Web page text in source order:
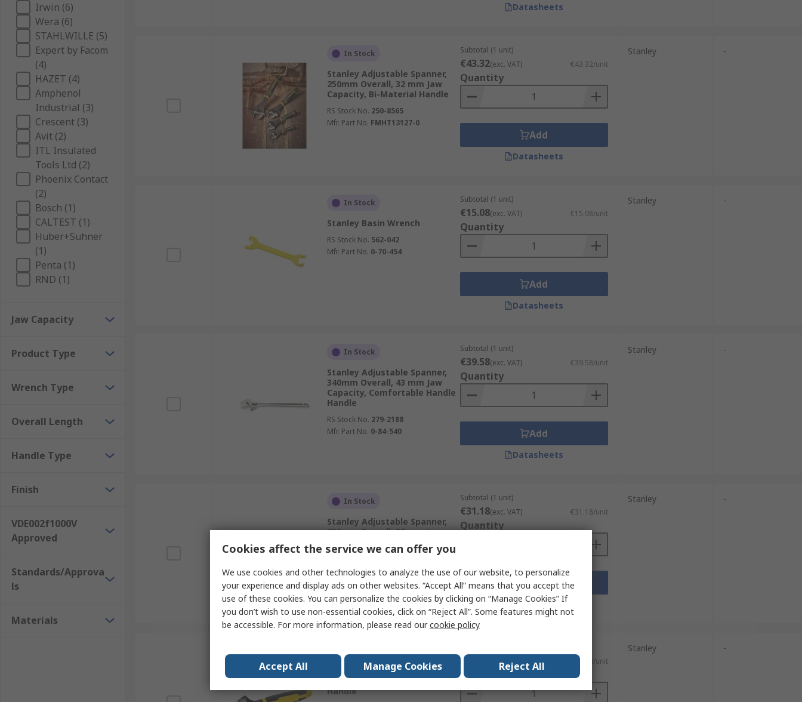
Irwin (6)
Wera (6)
STAHLWILLE (5)
Expert by Facom
(4)
HAZET (4)
Amphenol
Industrial (3)
Crescent (3)
Avit (2)
ITL Insulated
Tools Ltd (2)
Phoenix Contact
(2)
Bosch (1)
CALTEST (1)
Huber+Suhner
(1)
Penta (1)
RND (1)
Jaw Capacity
Product Type
Wrench Type
Overall Length
Handle Type
Finish
VDE002f1000V
Approved
Standards/Approva
ls
Materials
Datasheets
In Stock
Stanley Adjustable Spanner,
250mm Overall, 32 mm Jaw
Capacity, Bi-Material Handle
RS Stock No. 250-8565
Mfr. Part No. FMHT13127-0
Subtotal (1 unit)
€43.32(exc. VAT) €43.32/unit
Quantity
Add
Datasheets
Stanley -
In Stock
Stanley Basin Wrench
RS Stock No. 562-042
Mfr. Part No. 0-70-454
Subtotal (1 unit)
€15.08(exc. VAT) €15.08/unit
Quantity
Add
Datasheets
Stanley -
In Stock
Stanley Adjustable Spanner,
340mm Overall, 43 mm Jaw
Capacity, Comfortable Handle
Handle
RS Stock No. 279-2188
Mfr. Part No. 0-84-540
Subtotal (1 unit)
€39.58(exc. VAT) €39.58/unit
Quantity
Add
Datasheets
Stanley -
In Stock
Stanley Adjustable Spanner,
250mm Overall, 37 mm Jaw
Capacity, Comfortable Handle
Handle
RS Stock No. 279-2191
Mfr. Part No.
0-95-874
Subtotal (1 unit)
€31.18(exc. VAT) €31.18/unit
Quantity
Add
Datasheets
Stanley -
Stanley Adjustable Wrench,
29.5cm Overall, Straight
Handle
€18.14 (exc. VAT) €18.14/unit
Quantity
Stanley -
Cookies affect the service we can offer you
We use cookies and other technologies to analyze the use of our website, to personalize
your experience and display ads on other websites. “Accept All” means that you accept the
use of these cookies. You can personalize the cookies by clicking on “Manage Cookies” If
you don’t wish to use non-essential cookies, click on “Reject All”. Some features might not
be accessible. For more information, please read ourcookie policy
Accept All Manage Cookies Reject All